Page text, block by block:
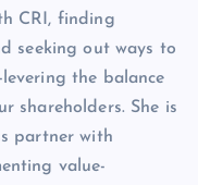
CRI, finding
seeking out ways to
the balance
shareholders. She is
partner with
value-